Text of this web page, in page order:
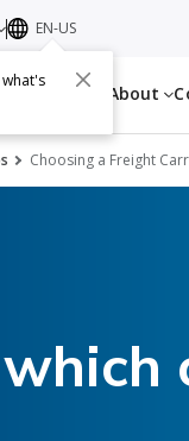
Resources About
EN-US
Choosing a Freight